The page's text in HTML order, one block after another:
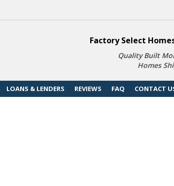
Factory Select
Quality Built
Homes
LOANS & LENDERS REVIEWS FAQ CONTACT